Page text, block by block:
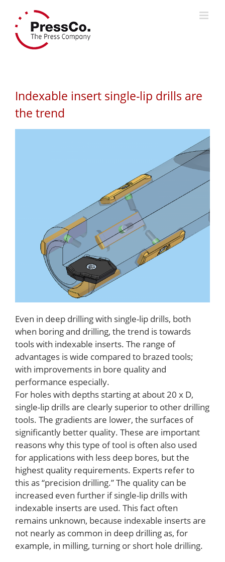
content
Indexable insert single-lip drills are
the trend
Even in deep drilling with single-lip drills, both
when boring and drilling, the trend is towards
tools with indexable inserts. The range of
advantages is wide compared to brazed tools;
with improvements in bore quality and
performance especially.
For holes with depths starting at about 20 x D,
single-lip drills are clearly superior to other drilling
tools. The gradients are lower, the surfaces of
significantly better quality. These are important
reasons why this type of tool is often also used
for applications with less deep bores, but the
highest quality requirements. Experts refer to
this as “precision drilling.” The quality can be
increased even further if single-lip drills with
indexable inserts are used. This fact often
remains unknown, because indexable inserts are
not nearly as common in deep drilling as, for
example, in milling, turning or short hole drilling.